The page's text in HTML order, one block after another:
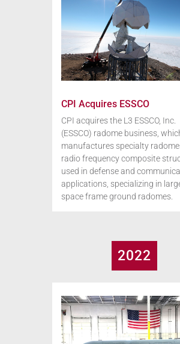
CPI Acquires ESSCO
CPI acquires the L3 ESSCO, Inc.
(ESSCO) radome business,
manufactures specialty
radio frequency composite
used in defense and
applications, specializing in
space frame ground radomes.
2022